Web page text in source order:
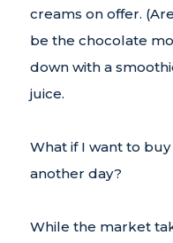
creams on offer.
be the chocolate
down with a
juice.
What if I want to
another day?
While the market